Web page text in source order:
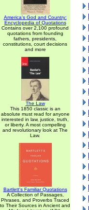
America's God and Country:
Encyclopedia of Quotations
Contains over 2,100 profound
quotations from founding
fathers, presidents,
constitutions, court decisions
and more
The Law
This 1850 classic is an
absolute must read for anyone
interested in law, justice, truth,
or liberty. A most compelling
and revolutionary look at The
Law.
Bartlett's Familiar Quotations
A Collection of Passages,
Phrases, and Proverbs Traced
to Their Sources in Ancient and